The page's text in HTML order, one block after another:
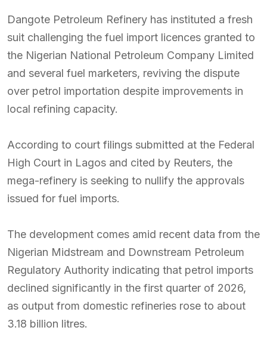
Dangote Petroleum Refinery has instituted a fresh
suit challenging the fuel import licences granted to
the Nigerian National Petroleum Company Limited
and several fuel marketers, reviving the dispute
over petrol importation despite improvements in
local refining capacity.
According to court filings submitted at the Federal
High Court in Lagos and cited by Reuters, the
mega-refinery is seeking to nullify the approvals
issued for fuel imports.
The development comes amid recent data from the
Nigerian Midstream and Downstream Petroleum
Regulatory Authority indicating that petrol imports
declined significantly in the first quarter of 2026,
as output from domestic refineries rose to about
3.18 billion litres.